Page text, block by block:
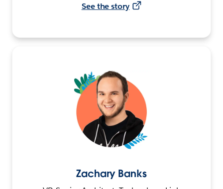
See the story
Zachary Banks